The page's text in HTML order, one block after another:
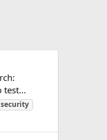
test...
security